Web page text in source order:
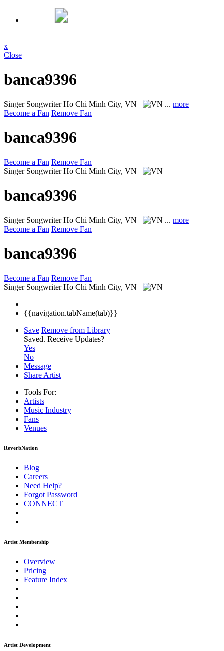
x
Close
banca9396
Singer SongwriterHo Chi Minh City, VN ... more
Become a Fan Remove Fan
banca9396
Become a Fan Remove Fan
Singer Songwriter Ho Chi Minh City, VN
banca9396
Singer SongwriterHo Chi Minh City, VN ... more
Become a Fan Remove Fan
banca9396
Become a Fan Remove Fan
Singer Songwriter Ho Chi Minh City, VN
{{navigation.tabName(tab)}}
Save Remove from Library
Saved. Receive Updates?
Yes
No
Message
Share Artist
Tools For:
Artists
Music Industry
Fans
Venues
ReverbNation
Blog
Careers
Need Help?
Forgot Password
CONNECT
Artist Membership
Overview
Pricing
Feature Index
Artist Development